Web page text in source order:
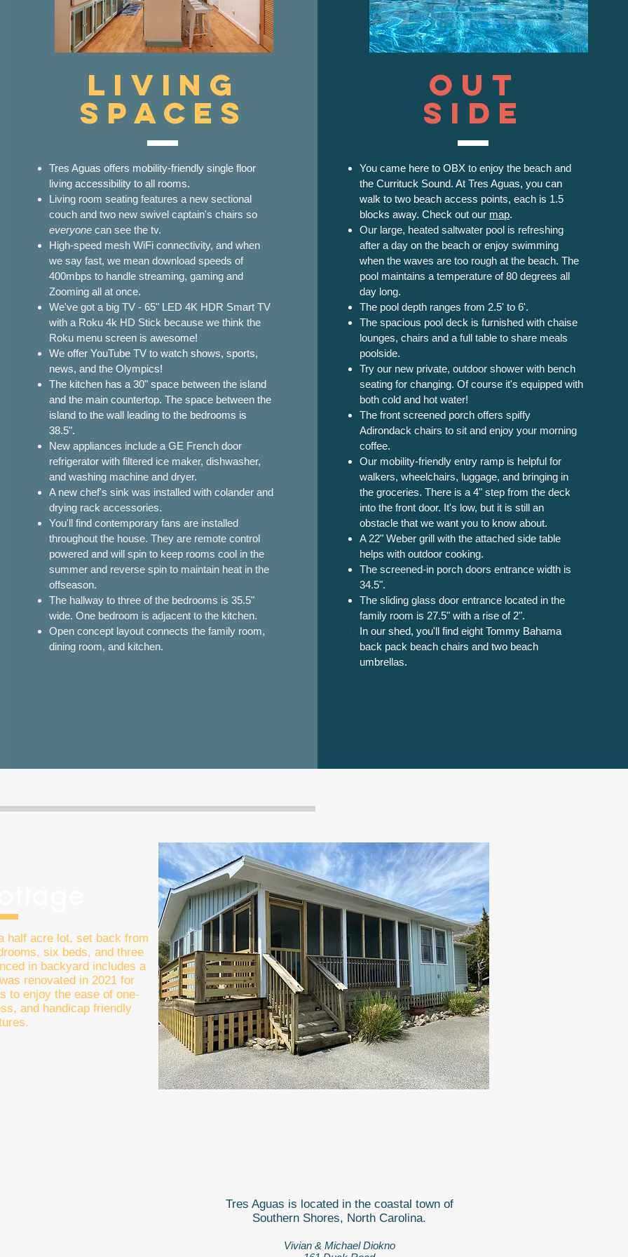
Living
Spaces
Tres Aguas offers mobility-friendly single floor
living accessibility to all rooms.
Living room seating features a new sectional
couch and two new swivel captain's chairs so
everyone can see the tv.
High-speed mesh WiFi connectivity, and when
we say fast, we mean download speeds of
400mbps to handle streaming, gaming and
Zooming all at once.
We've got a big TV - 65" LED 4K HDR Smart TV
with a Roku 4k HD Stick because we think the
Roku menuscreen is awesome!
We offer YouTube TV to watch shows, sports,
news, and the Olympics!
The kitchen has a 30" space between the island
and the main countertop. The space between the
island to the wall leading to the bedrooms is
38.5".
New appliances include a GE French door
refrigerator with filtered ice maker, dishwasher,
and washing machine and dryer.
A new chef's sink was installed with colander and
drying rack accessories.
You'll find contemporary fans are installed
throughout the house. They are remote control
powered and will spin to keep rooms cool in the
summer and reverse spin to maintain heat in the
offseason.
The hallway to three of the bedrooms is 35.5"
wide. One bedroom is adjacent to the kitchen.
Open concept layout connects the family room,
dining room, and kitchen.
Out
Side
You came here to OBX to enjoy the beach and
the Currituck Sound. At Tres Aguas, you can
walk to two beach access points, each is 1.5
blocks away. Check out our map.
Our large, heated saltwater pool is refreshing
after a day on the beach or enjoy swimming
when the waves are too rough at the beach. The
pool maintains a temperature of 80 degrees all
day long.
The pool depth ranges from 2.5' to 6'.
The spacious pool deck is furnished with chaise
lounges, chairs and a full table to share meals
poolside.
Try our new private, outdoor shower with bench
seating for changing. Of course it's equipped with
both cold and hot water!
The front screened porch offers spiffy
Adirondack chairs to sit and enjoy your morning
coffee.
Our mobility-friendly entry ramp is helpful for
walkers, wheelchairs, luggage, and bringing in
the groceries. There is a 4" step from the deck
into the front door. It's low, but it is still an
obstacle that we want you to know about.
A 22" Weber grill with the attached side table
helps with outdoor cooking.
The screened-in porch doors entrance width is
34.5".
The sliding glass door entrance located in the
family room is 27.5" with a rise of 2".
In our shed, you'll findeight Tommy Bahama
back pack beach chairs and two beach
umbrellas.
half acre lot, set back from
six beds, and three
in backyard includes a
renovated in 2021 for
to enjoy the ease of one-
and handicap friendly
Tres Aguas is located in the coastal town of
Southern Shores, North Carolina.
Vivian & Michael Diokno